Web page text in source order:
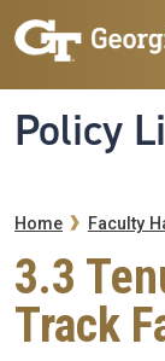
Skip to main
Skip to main
Policy
Home Faculty
3.3
Track